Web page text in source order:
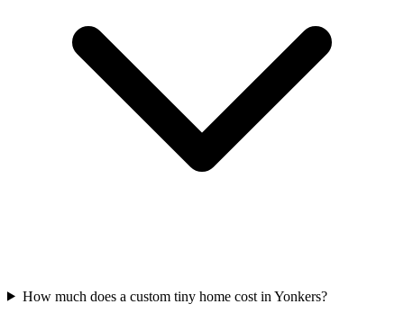
How much does a custom tiny home cost in Yonkers?